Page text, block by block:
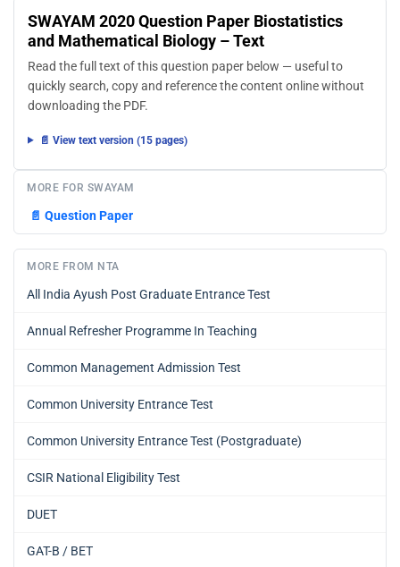
SWAYAM 2020 Question Paper Biostatistics
and Mathematical Biology – Text
Read the full text of this question paper below — useful to
quickly search, copy and reference the content online without
downloading the PDF.
📄 View text version (15 pages)
MORE FOR SWAYAM
📄 Question Paper
MORE FROM NTA
All India Ayush Post Graduate Entrance Test
Annual Refresher Programme In Teaching
Common Management Admission Test
Common University Entrance Test
Common University Entrance Test (Postgraduate)
CSIR National Eligibility Test
DUET
GAT-B / BET